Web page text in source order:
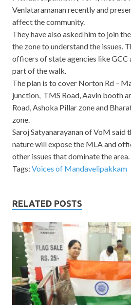
Venlataramanan recently and
affect the community.
They have also asked him to join
the zone to understand the issues.
officers of state agencies like GCC
part of the walk.
The plan is to cover Norton Rd –
junction, TMS Road, Aavin booth
Road, Ashoka Pillar zone and
zone.
Saroj Satyanarayanan of VoM said
nature will expose the MLA and
other issues that dominate the area.
Tags: Voices of Mandavelipakkam
RELATED POSTS